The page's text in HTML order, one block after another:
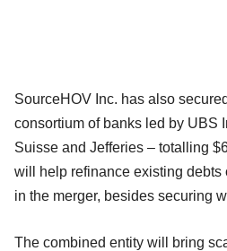
SourceHOV Inc. has also
consortium of banks led by UBS
Suisse and Jefferies – totalling
will help refinance existing debts
in the merger, besides securing
The combined entity will bring